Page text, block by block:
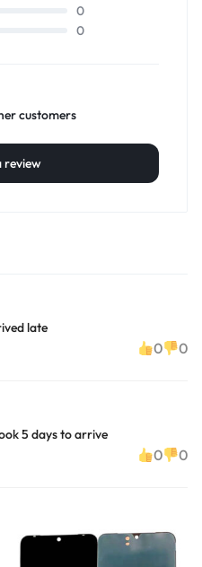
0
0
customers
review
late
0 0
5 days to arrive
0 0